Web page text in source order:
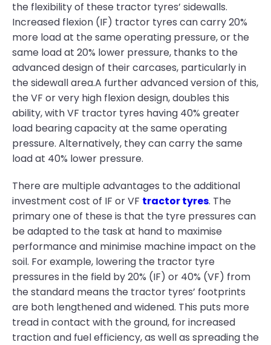
the flexibility of these tractor tyres’ sidewalls.
Increased flexion (IF) tractor tyres can carry 20%
more load at the same operating pressure, or the
same load at 20% lower pressure, thanks to the
advanced design of their carcases, particularly in
the sidewall area.A further advanced version of this,
the VF or very high flexion design, doubles this
ability, with VF tractor tyres having 40% greater
load bearing capacity at the same operating
pressure. Alternatively, they can carry the same
load at 40% lower pressure.
There are multiple advantages to the additional
investment cost of IF or VF tractor tyres. The
primary one of these is that the tyre pressures can
be adapted to the task at hand to maximise
performance and minimise machine impact on the
soil. For example, lowering the tractor tyre
pressures in the field by 20% (IF) or 40% (VF) from
the standard means the tractor tyres’ footprints
are both lengthened and widened. This puts more
tread in contact with the ground, for increased
traction and fuel efficiency, as well as spreading the